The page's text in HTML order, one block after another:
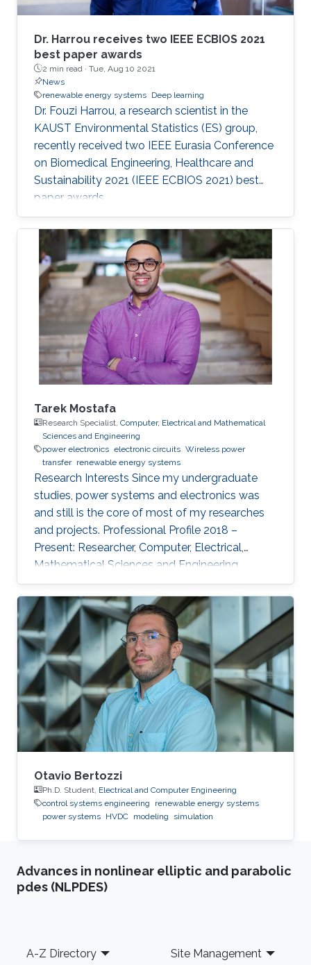
Dr. Harrou receives two IEEE ECBIOS 2021
best paper awards
2 min read · Tue, Aug 10 2021
News
renewable energy systems Deep learning
Dr. Fouzi Harrou, a research scientist in the
KAUST Environmental Statistics (ES) group,
recently received two IEEE Eurasia Conference
on Biomedical Engineering, Healthcare and
Sustainability 2021 (IEEE ECBIOS 2021) best
paper awards.
Tarek Mostafa
Research Specialist, Computer, Electrical and Mathematical
Sciences and Engineering
power electronics electronic circuits Wireless power
transfer renewable energy systems
Research Interests ​Since my undergraduate
studies, power systems and electronics was
and still is the core of most of my researches
and projects. Professional Profile 2018 –
Present: Researcher, Computer, Electrical,
Mathematical Sciences and Engineering
(CEMSE) Division and ANPERC member at
KAUST Thuwal, Saudi Arabia 2015 – 2018: PhD
Student at Green Asia in Kyushu University,
Japan. 2017: Internee at Power Electronics lab
of the Univ. of Auckland, New Zealand 2013 –
2015: Master Student at Green Asia in Kyushu
University, Japan. 2014: Trainee at SunEdison
Japan Company, Tokyo, Japan. 2013
Otavio Bertozzi
Ph.D. Student, Electrical and Computer Engineering
control systems engineering
renewable energy systems
power systems HVDC modeling simulation
Advances in nonlinear elliptic and parabolic
pdes (NLPDES)
Footer
A-Z Directory Site Management